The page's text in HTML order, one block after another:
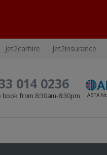
Jet2carhire Jet2insurance
014 0236
from 8:30am-8:30pm